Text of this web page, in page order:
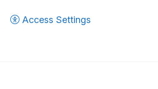
Access Settings